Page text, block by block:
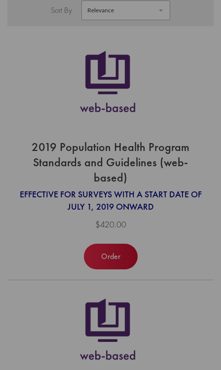
Sort By
2019 Population Health Program
Standards and Guidelines (web-
based)
EFFECTIVE FOR SURVEYS WITH A START DATE OF
JULY 1, 2019 ONWARD
$420.00
Order